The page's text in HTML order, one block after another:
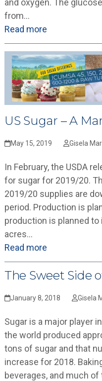
and oxygen. The
from…
Read more
US Sugar – A
May 15, 2019 Gisela
In February, the USDA
for sugar for 2019/20.
2019/20 supplies are
period. Production is
production is planned
acres…
Read more
The Sweet Side
January 8, 2018 Gisela
Sugar is a major player
the world produced
tons of sugar and that
increase for 2018.
beverages, and much